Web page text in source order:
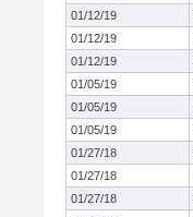
01/12/19
01/12/19
01/12/19
01/05/19
01/05/19
01/05/19
01/27/18
01/27/18
01/27/18